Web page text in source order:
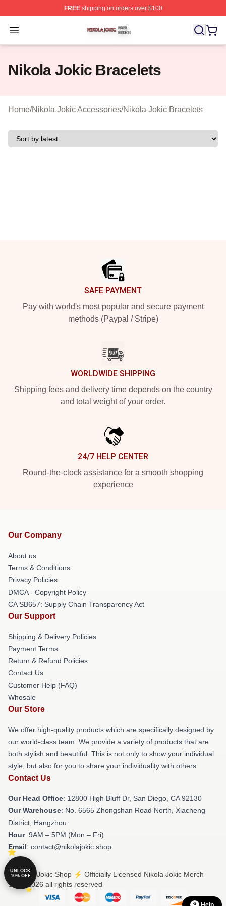
FREEshipping on orders over $100
Open menu
Nikola Jokic Shop ⚡️ Officially Licensed Nikola Jokic
Nikola Jokic Bracelets
Home/Nikola Jokic Accessories/Nikola Jokic Bracelets
SAFE PAYMENT
Pay with world's most popular and secure payment
methods (Paypal / Stripe)
WORLDWIDE SHIPPING
Shipping fees and delivery time depends on the country
and total weight of your order.
24/7 HELP CENTER
Round-the-clock assistance for a smooth shopping
experience
Our Company
About us
Terms & Conditions
Privacy Policies
DMCA - Copyright Policy
CA SB657: Supply Chain Transparency Act
Our Support
Shipping & Delivery Policies
Payment Terms
Return & Refund Policies
Contact Us
Customer Help (FAQ)
Whosale
Our Store
We offer high-quality products which are specifically designed by
our world-class team. We provide a variety of products that are
both stylish and beautiful. This is not only to show your individual
style, but also for you to share your individuality with others.
Contact Us
Our Head Office: 12800 High Bluff Dr, San Diego, CA 92130
Our Warehouse: No. 6565 Zhongshan Road North, Xiacheng
District, Hangzhou
Hour: 9AM – 5PM (Mon – Fri)
Email: contact@nikolajokic.shop
© Nikola Jokic Shop ⚡️ Officially Licensed Nikola Jokic Merch
Store 2026 all rights reserved
UNLOCK
10% OFF